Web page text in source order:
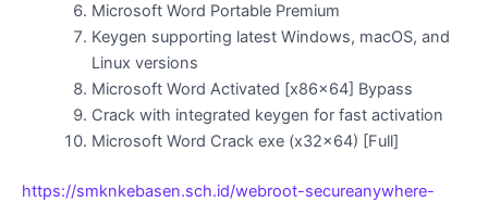
Microsoft Word Portable Premium
Keygen supporting latest Windows, macOS, and
Linux versions
Microsoft Word Activated [x86x64] Bypass
Crack with integrated keygen for fast activation
Microsoft Word Crack exe (x32x64) [Full]
https://smknkebasen.sch.id/webroot-secureanywhere-